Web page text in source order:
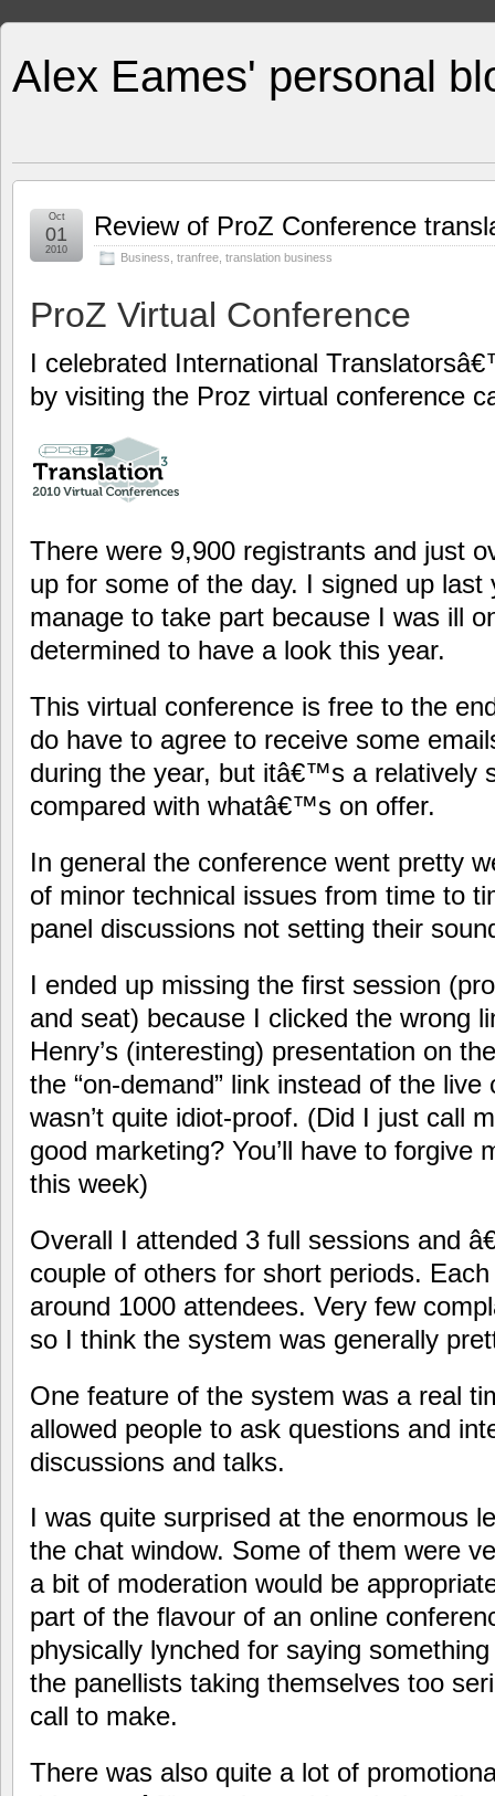
Alex Eames' personal
Review of ProZ Conference
Business tranfree translation business
Oct
01
2010
ProZ Virtual Conference
I celebrated International
by visiting the Proz virtual conference
There were 9,900 registrants and just
up for some of the day. I signed up
manage to take part because I was ill
determined to have a look this year.
This virtual conference is free to the
do have to agree to receive some
during the year, but itâ€™s a relatively
compared with whatâ€™s on offer.
In general the conference went pretty
of minor technical issues from time to
panel discussions not setting their
I ended up missing the first session
and seat) because I clicked the wrong
Henry’s (interesting) presentation on
the “on-demand” link instead of the
wasn’t quite idiot-proof. (Did I just call
good marketing? You’ll have to forgive
this week)
Overall I attended 3 full sessions and
couple of others for short periods.
around 1000 attendees. Very few
so I think the system was generally
One feature of the system was a real
allowed people to ask questions and
discussions and talks.
I was quite surprised at the enormous
the chat window. Some of them were
a bit of moderation would be
part of the flavour of an online
physically lynched for saying
the panellists taking themselves too
call to make.
There was also quite a lot of